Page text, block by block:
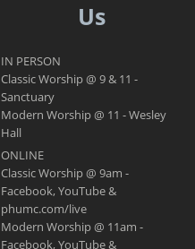
Us
IN PERSON
Classic Worship @ 9 & 11 -
Sanctuary
Modern Worship @ 11 - Wesley
Hall
ONLINE
Classic Worship @ 9am -
Facebook, YouTube &
phumc.com/live
Modern Worship @ 11am -
Facebook, YouTube &